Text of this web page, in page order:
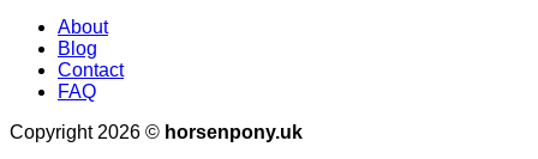
About
Blog
Contact
FAQ
Copyright 2026 © horsenpony.uk